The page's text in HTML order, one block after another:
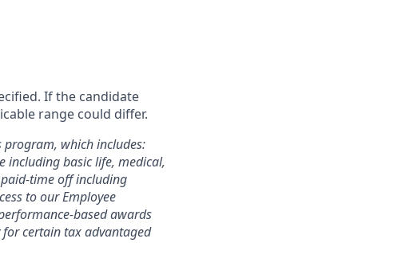
If the candidate
range could differ.
program, which includes:
including basic life, medical,
time off including
to our Employee
based awards
certain tax advantaged